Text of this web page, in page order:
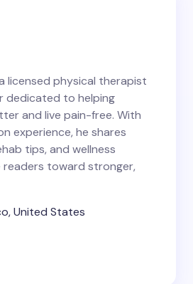
licensed physical therapist
dedicated to helping
and live pain-free. With
experience, he shares
tips, and wellness
readers toward stronger,
United States